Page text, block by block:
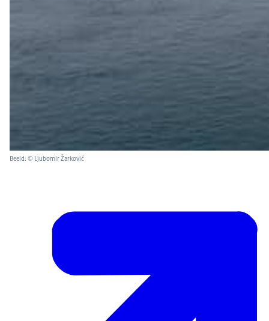
Beeld: © Ljubomir Žarković